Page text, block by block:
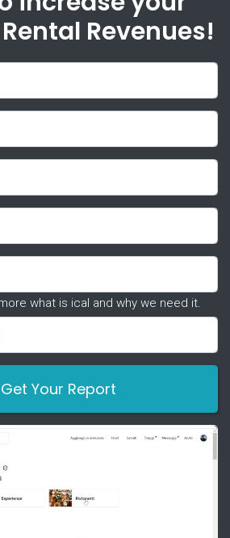
Revenues!
what is ical and why we need it.
Get Your Report